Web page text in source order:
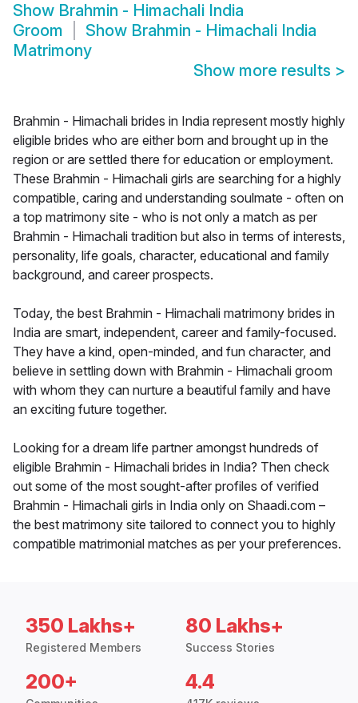
Show Brahmin - Himachali India
Groom
Show Brahmin - Himachali India
Matrimony
Show more results >
Brahmin - Himachali brides in India represent mostly highly
eligible brides who are either born and brought up in the
region or are settled there for education or employment.
These Brahmin - Himachali girls are searching for a highly
compatible, caring and understanding soulmate - often on
a top matrimony site - who is not only a match as per
Brahmin - Himachali tradition but also in terms of interests,
personality, life goals, character, educational and family
background, and career prospects.
Today, the best Brahmin - Himachali matrimony brides in
India are smart, independent, career and family-focused.
They have a kind, open-minded, and fun character, and
believe in settling down with Brahmin - Himachali groom
with whom they can nurture a beautiful family and have
an exciting future together.
Looking for a dream life partner amongst hundreds of
eligible Brahmin - Himachali brides in India? Then check
out some of the most sought-after profiles of verified
Brahmin - Himachali girls in India only on Shaadi.com –
the best matrimony site tailored to connect you to highly
compatible matrimonial matches as per your preferences.
350 Lakhs+
Registered Members
80 Lakhs+
Success Stories
200+ 4.4